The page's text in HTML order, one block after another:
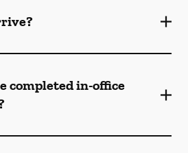
completed in-office